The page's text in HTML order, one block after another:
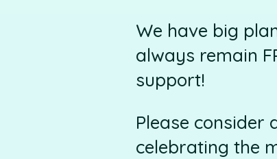
We have big
always remain
support!
Please consider
celebrating the